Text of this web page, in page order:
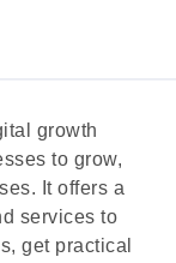
growth
to grow,
It offers a
services to
get practical